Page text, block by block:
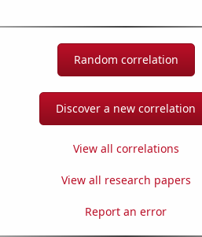
Random correlation
Discover a new correlation
View all correlations
View all research papers
Report an error